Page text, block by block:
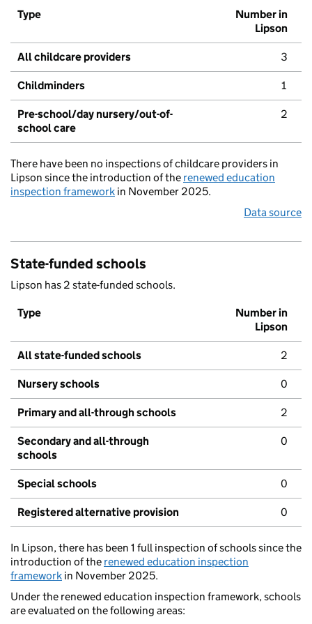
Type
Number in
Lipson
All childcare providers 3
Childminders 1
Pre-school/day nursery/out-of-
school care
2
There have been no inspections of childcare providers in
Lipson since the introduction of the renewed education
inspection framework in November 2025.
Data source
State-funded schools
Lipson has 2 state-funded schools.
Type
Number in
Lipson
All state-funded schools 2
Nursery schools 0
Primary and all-through schools 2
Secondary and all-through
schools
0
Special schools 0
Registered alternative provision 0
In Lipson, there has been 1 full inspection of schools since the
introduction of the renewed education inspection
framework in November 2025.
Under the renewed education inspection framework, schools
are evaluated on the following areas: